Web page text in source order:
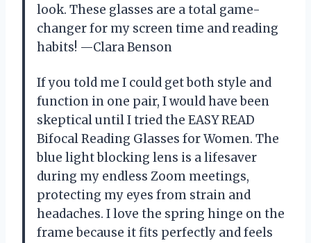
look. These glasses are a total game-
changer for my screen time and reading
habits! —Clara Benson
If you told me I could get both style and
function in one pair, I would have been
skeptical until I tried the EASY READ
Bifocal Reading Glasses for Women. The
blue light blocking lens is a lifesaver
during my endless Zoom meetings,
protecting my eyes from strain and
headaches. I love the spring hinge on the
frame because it fits perfectly and feels